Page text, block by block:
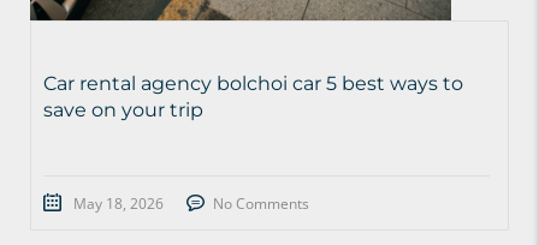
Car rental agency bolchoi car 5 best ways to
save on your trip
May 18, 2026 No Comments